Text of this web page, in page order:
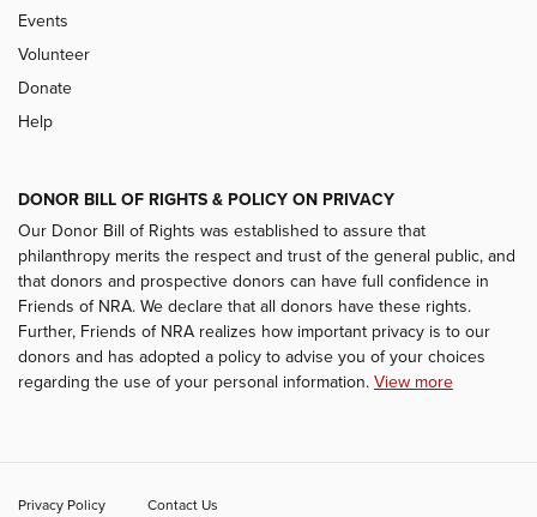
Events
Volunteer
Donate
Help
DONOR BILL OF RIGHTS & POLICY ON PRIVACY
Our Donor Bill of Rights was established to assure that
philanthropy merits the respect and trust of the general public, and
that donors and prospective donors can have full confidence in
Friends of NRA. We declare that all donors have these rights.
Further, Friends of NRA realizes how important privacy is to our
donors and has adopted a policy to advise you of your choices
regarding the use of your personal information. View more
Privacy Policy Contact Us